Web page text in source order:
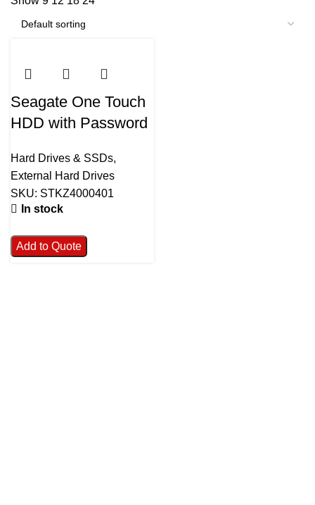
Seagate One Touch
HDD with Password
Drive (Silver )-
STKZ4000401
Hard Drives & SSDs,
External Hard Drives
SKU: STKZ4000401
In stock
Add to Quote